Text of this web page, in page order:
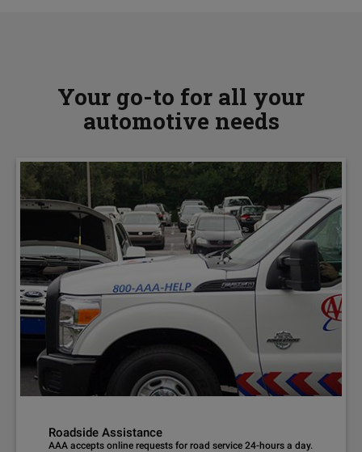
Your go-to for all your
automotive needs
Roadside Assistance
AAA accepts online requests for road service 24-hours a day.